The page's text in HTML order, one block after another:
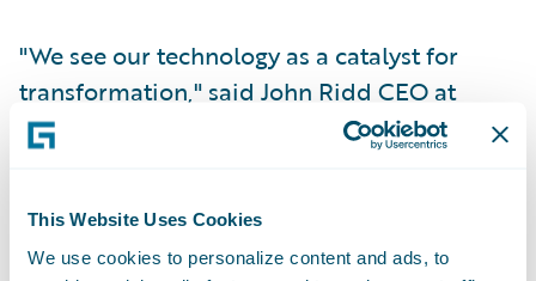
This Website Uses Cookies
We use cookies to personalize content and ads, to
"We see our technology as a catalyst for
transformation," said John Ridd CEO at
eviid. "Our industry-leading video handling
capability enables insurance professionals
securely evidential video material;
revamping the gathering, distribution, and